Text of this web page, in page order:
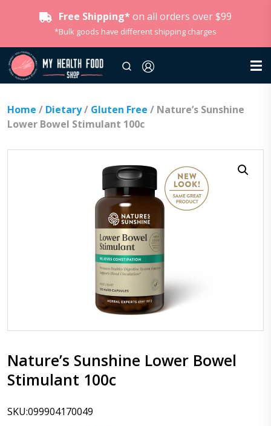
Free Shipping* on all orders over $99
*Bulk goods have different shipping charges
Home / Dietary/ Gluten Free / Nature’s Sunshine
Lower Bowel Stimulant 100c
Nature’s Sunshine Lower Bowel
Stimulant 100c
SKU:099904170049